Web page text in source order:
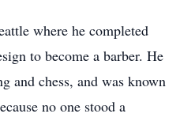
where he completed
to become a barber. He
and chess, and was known
no one stood a